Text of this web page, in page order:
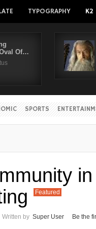
TYPOGRAPHY K2
Of…
SPORTS
Featured
Written by Super User Be the